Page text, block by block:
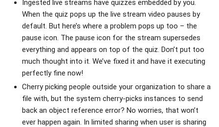
Ingested live streams have quizzes embedded by you.
When the quiz pops up the live stream video pauses by
default. But here’s where a problem pops up too – the
pause icon. The pause icon for the stream supersedes
everything and appears on top of the quiz. Don’t put too
much thought into it. We’ve fixed it and have it executing
perfectly fine now!
Cherry picking people outside your organization to share a
file with, but the system cherry-picks instances to send
back an object reference error? No worries, that won’t
ever happen again. In limited sharing when user is sharing